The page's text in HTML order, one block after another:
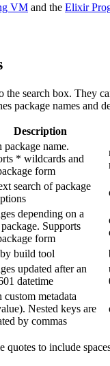
VM and the Elixir
the search box. They
package names and
Description
package name.
* wildcards and
form
search of package
depending on a
Supports
form
build tool
updated after an
datetime
custom metadata
Nested keys are
by commas
quotes to include